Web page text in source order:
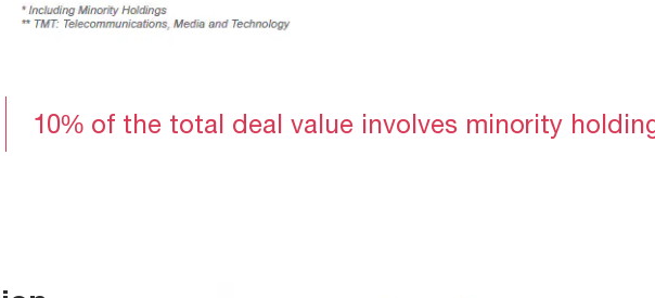
10% of the total deal value involves minority